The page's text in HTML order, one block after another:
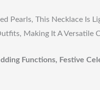
Pearls, This Necklace Is
Making It A Versatile
Functions, Festive